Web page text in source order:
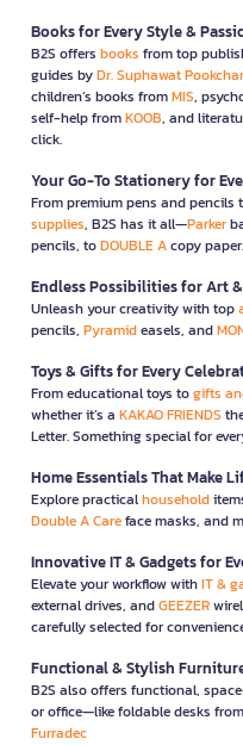
Books for Every Style &
B2S offers books from top
guides byDr. Suphawat
children’s books fromMIS,
self-help fromKOOB, and
click.
Your Go-To Stationery for
From premium pens and pencils
supplies, B2S has it all—Parker
pencils, toDOUBLE Acopy
Endless Possibilities for Art
Unleash your creativity with top
pencils, Pyramideasels, and
Toys & Gifts for Every
From educational toys togifts
whether it’s a KAKAO FRIENDS
Letter. Something special for
Home Essentials That Make
Explore practicalhousehold
Double A Careface masks, and
Innovative IT & Gadgets for
Elevate your workflow withIT &
external drives, andGEEZER
carefully selected for
Functional & Stylish
B2S also offers functional,
or office—like foldable desks from
Furradec